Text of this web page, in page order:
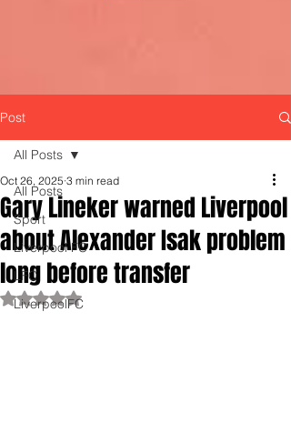
Post
All Posts
Sport
Liverpool FC
LFC
LiverpoolFC
All Posts
Gary Lineker warned Liverpool
about Alexander Isak problem
long before transfer
Oct 26, 2025 3 min read
Rated NaN out of 5 stars.